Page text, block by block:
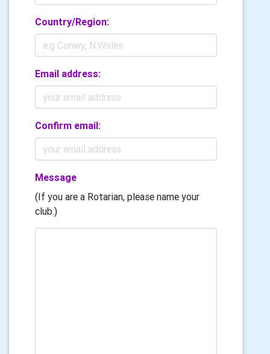
Country/Region:
Email address:
Confirm email:
Message
(If you are a Rotarian, please name your
club.)